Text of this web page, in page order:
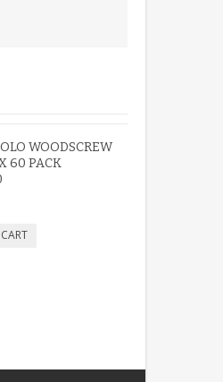
WOODSCREW
60 PACK